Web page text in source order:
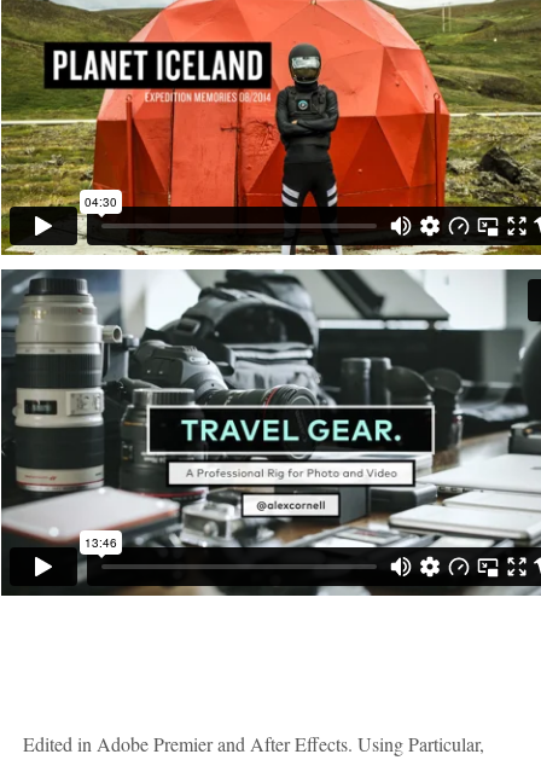
Projects
About
Writing
Photos
Music
Edited in Adobe Premier and After Effects. Using Particular,